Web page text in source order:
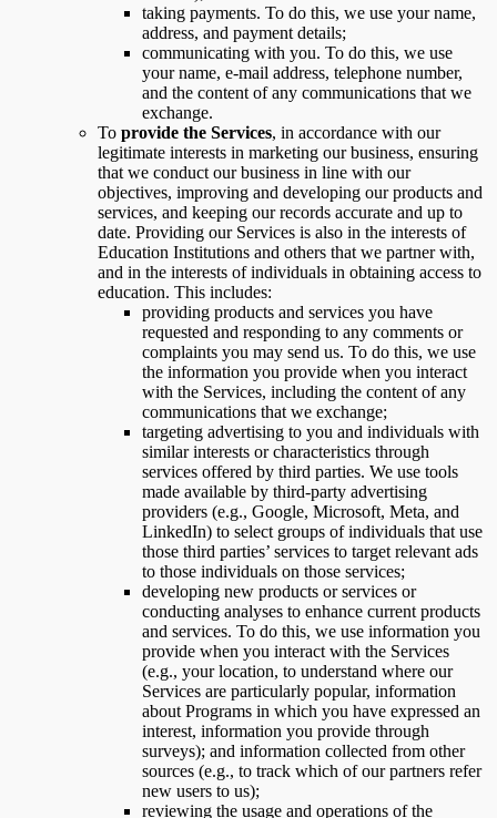
taking payments. To do this, we use your name,
address, and payment details;
communicating with you. To do this, we use
your name, e-mail address, telephone number,
and the content of any communications that we
exchange.
To provide the Services, in accordance with our
legitimate interests in marketing our business, ensuring
that we conduct our business in line with our
objectives, improving and developing our products and
services, and keeping our records accurate and up to
date. Providing our Services is also in the interests of
Education Institutions and others that we partner with,
and in the interests of individuals in obtaining access to
education. This includes:
providing products and services you have
requested and responding to any comments or
complaints you may send us. To do this, we use
the information you provide when you interact
with the Services, including the content of any
communications that we exchange;
targeting advertising to you and individuals with
similar interests or characteristics through
services offered by third parties. We use tools
made available by third-party advertising
providers (e.g., Google, Microsoft, Meta, and
LinkedIn) to select groups of individuals that use
those third parties’ services to target relevant ads
to those individuals on those services;
developing new products or services or
conducting analyses to enhance current products
and services. To do this, we use information you
provide when you interact with the Services
(e.g., your location, to understand where our
Services are particularly popular, information
about Programs in which you have expressed an
interest, information you provide through
surveys); and information collected from other
sources (e.g., to track which of our partners refer
new users to us);
reviewing the usage and operations of the